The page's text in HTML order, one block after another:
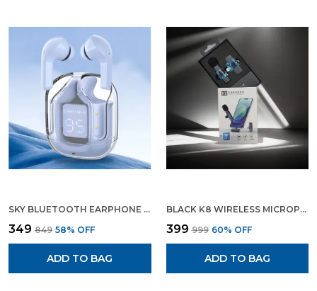
SKY BLUETOOTH EARPHONE WIRELESS EARBUDS GAMING EARPHONE
₹349 ₹849 58% OFF
ADD TO BAG
BLACK K8 WIRELESS MICROPHONE DIGITAL MINI PORTABLE RECORDING CLIP MIC WITH RECEIVER FOR ALL TYPE C LIGHTNING MOBILE PHONES CAMERA LAPTOP
₹399 ₹999 60% OFF
ADD TO BAG